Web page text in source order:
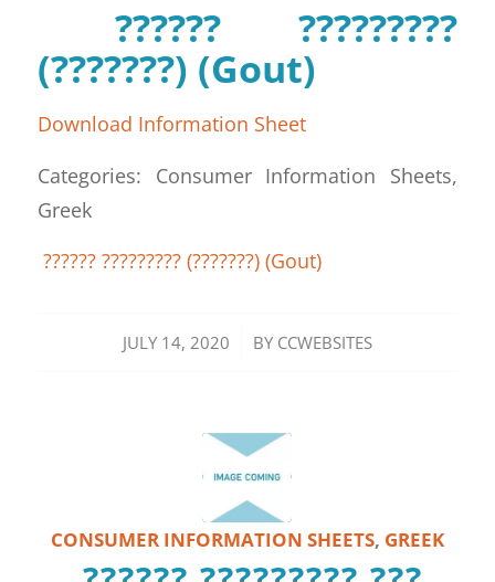
?????? ?????????
(???????) (Gout)
Download Information Sheet
Categories: Consumer Information Sheets,
Greek
?????? ????????? (???????) (Gout)
JULY 14, 2020
/ BY CCWEBSITES
CONSUMER INFORMATION SHEETS, GREEK